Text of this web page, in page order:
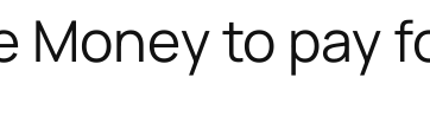
Money to pay